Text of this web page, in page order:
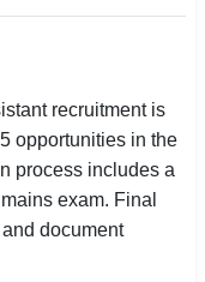
recruitment is
opportunities in the
process includes a
exam. Final
document